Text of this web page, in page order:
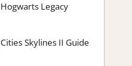
Hogwarts Legacy
Cities Skylines II Guide